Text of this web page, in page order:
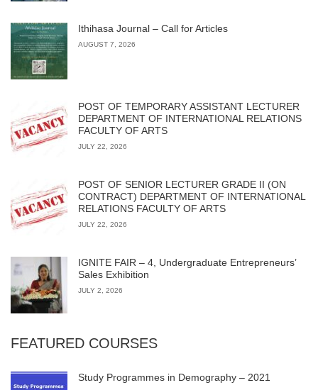
Ithihasa Journal – Call for Articles
AUGUST 7, 2026
POST OF TEMPORARY ASSISTANT LECTURER
DEPARTMENT OF INTERNATIONAL RELATIONS
FACULTY OF ARTS
JULY 22, 2026
POST OF SENIOR LECTURER GRADE II (ON
CONTRACT) DEPARTMENT OF INTERNATIONAL
RELATIONS FACULTY OF ARTS
JULY 22, 2026
IGNITE FAIR – 4, Undergraduate Entrepreneurs’
Sales Exhibition
JULY 2, 2026
FEATURED COURSES
Study Programmes in Demography – 2021